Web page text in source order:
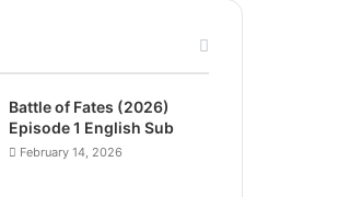
Battle of Fates (2026)
Episode 1 English Sub
February 14, 2026